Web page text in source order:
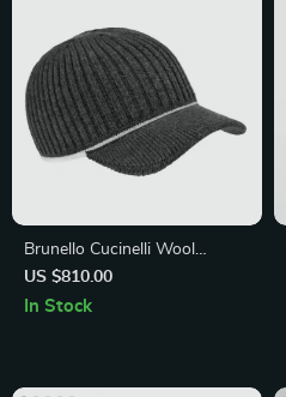
Brunello Cucinelli Wool
Baseball Hat with Ribbed Knit
Design
US $810.00
In Stock